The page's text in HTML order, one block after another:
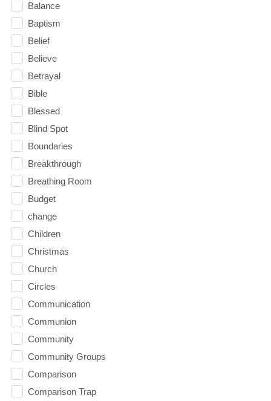
Balance
Baptism
Belief
Believe
Betrayal
Bible
Blessed
Blind Spot
Boundaries
Breakthrough
Breathing Room
Budget
change
Children
Christmas
Church
Circles
Communication
Communion
Community
Community Groups
Comparison
Comparison Trap